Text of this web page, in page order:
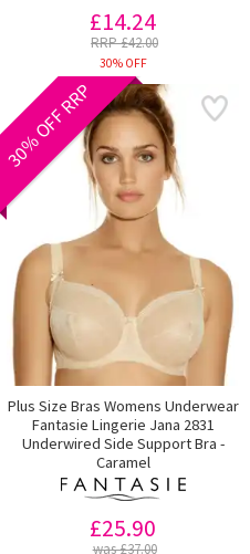
£14.24
RRP £42.00
30% OFF
30% OFF RRP
Plus Size Bras Womens Underwear
Fantasie Lingerie Jana 2831
Underwired Side Support Bra -
Caramel
£25.90
was £37.00